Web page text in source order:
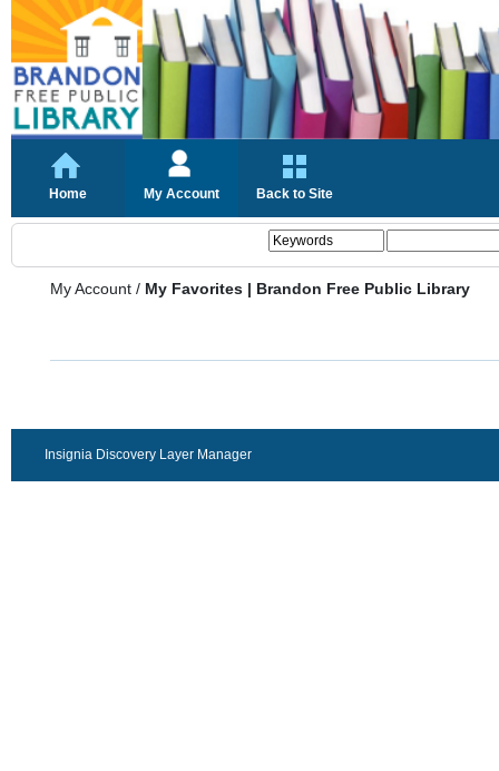
Home My Account Back to Site
My Account / My Favorites | Brandon Free Public Library
Insignia Discovery Layer Manager